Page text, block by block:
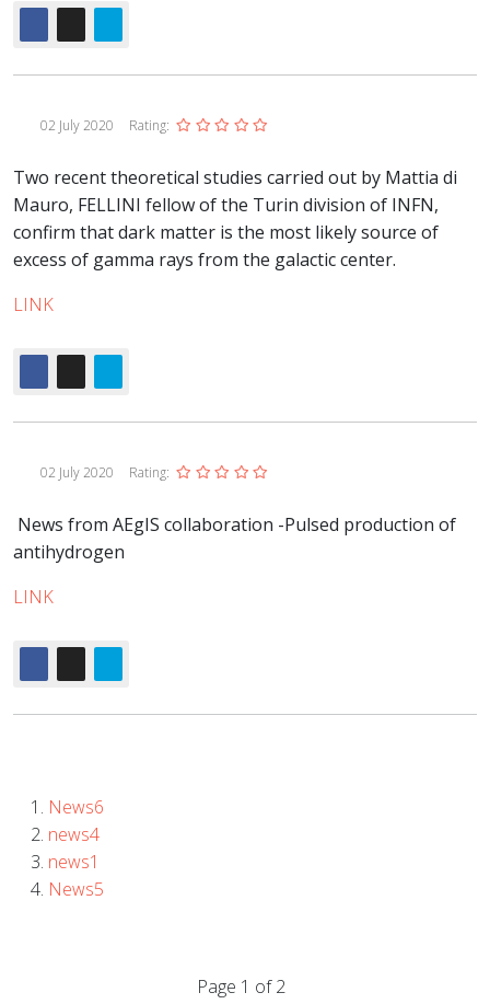
02 July 2020 Rating:
Two recent theoretical studies carried out by Mattia di
Mauro, FELLINI fellow of the Turin division of INFN,
confirm that dark matter is the most likely source of
excess of gamma rays from the galactic center.
LINK
02 July 2020 Rating:
News from AEgIS collaboration -Pulsed production of
antihydrogen
LINK
News6
news4
news1
News5
Page 1 of 2